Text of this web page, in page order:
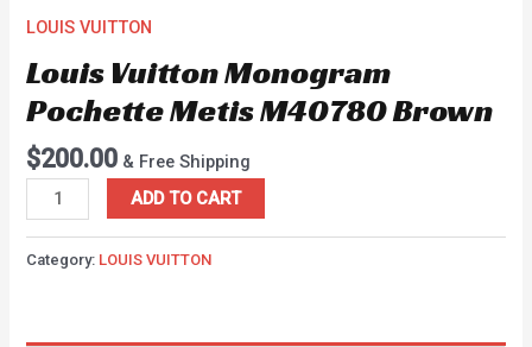
LOUIS VUITTON
Louis Vuitton Monogram
Pochette Metis M40780 Brown
$200.00 & Free Shipping
ADD TO CART
Category: LOUIS VUITTON